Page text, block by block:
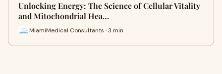
Unlocking Energy: The Science of Cellular Vitality
and Mitochondrial Hea…
MiamiMedical Consultants · 3 min